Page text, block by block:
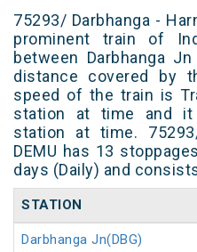
75293/ Darbhanga -
prominent train of
between Darbhanga
distance covered by
speed of the train is
station at time and it
station at time.
DEMU has 13
days (Daily) and
STATION
Darbhanga Jn(DBG)